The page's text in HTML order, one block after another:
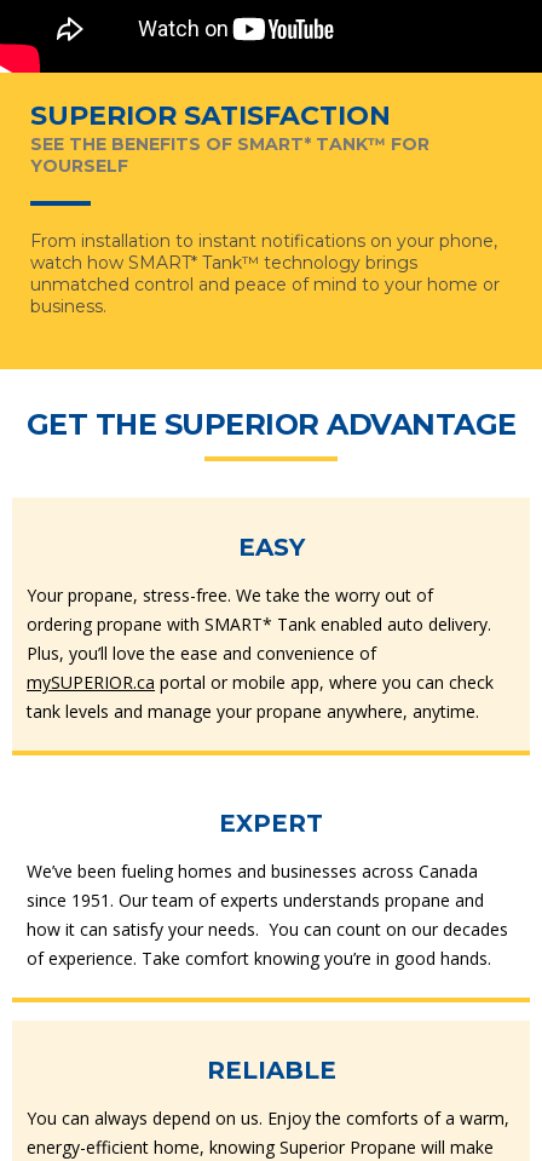
SUPERIOR SATISFACTION
SEE THE BENEFITS OF SMART* TANK™ FOR
YOURSELF
From installation to instant notifications on your phone,
watch how SMART* Tank™ technology brings
unmatched control and peace of mind to your home or
business.
GET THE SUPERIOR ADVANTAGE
EASY
Your propane, stress-free. We take the worry out of
ordering propane with SMART* Tank enabled auto delivery.
Plus, you’ll love the ease and convenience of
mySUPERIOR.ca portal or mobile app, where you can check
tank levels and manage your propane anywhere, anytime.
EXPERT
We’ve been fueling homes and businesses across Canada
since 1951. Our team of experts understands propane and
how it can satisfy your needs. You can count on our decades
of experience. Take comfort knowing you’re in good hands.
RELIABLE
You can always depend on us. Enjoy the comforts of a warm,
energy-efficient home, knowing Superior Propane will make